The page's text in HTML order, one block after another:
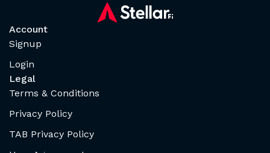
Account
Signup
Login
Legal
Terms & Conditions
Privacy Policy
TAB Privacy Policy